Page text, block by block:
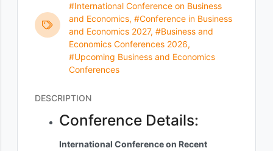
#International Conference on Business
and Economics, #Conference in Business
and Economics 2027, #Business and
Economics Conferences 2026,
#Upcoming Business and Economics
Conferences
DESCRIPTION
Conference Details:
International Conference on Recent